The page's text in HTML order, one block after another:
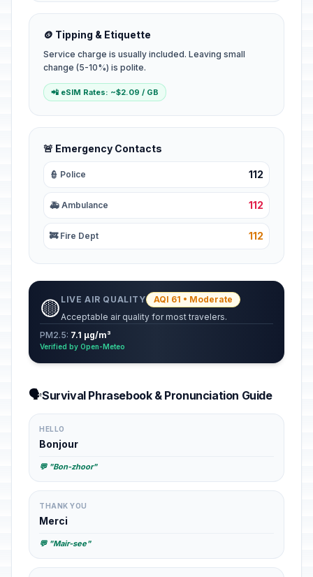
🪙 Tipping & Etiquette
Service charge is usually included. Leaving small
change (5-10%) is polite.
📲 eSIM Rates: ~$2.09 / GB
🚨 Emergency Contacts
👮 Police 112
🚑 Ambulance 112
🚒 Fire Dept 112
🟡 LIVE AIR QUALITY
AQI 61 • Moderate
Acceptable air quality for most travelers.
PM2.5: 7.1 µg/m³
Verified by Open-Meteo
🗣️Survival Phrasebook & Pronunciation Guide
HELLO
Bonjour
💬 "Bon-zhoor"
THANK YOU
Merci
💬 "Mair-see"